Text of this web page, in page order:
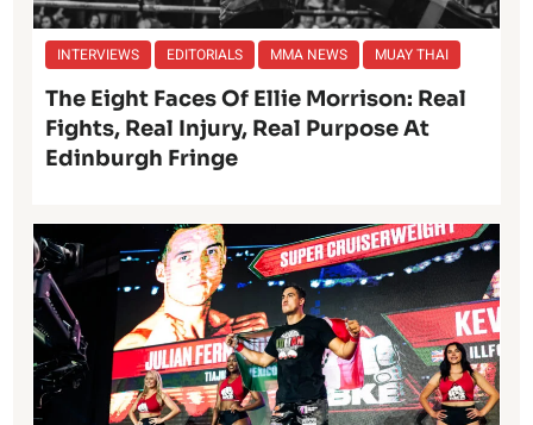
INTERVIEWS EDITORIALS MMA NEWS MUAY THAI
The Eight Faces Of Ellie Morrison: Real
Fights, Real Injury, Real Purpose At
Edinburgh Fringe